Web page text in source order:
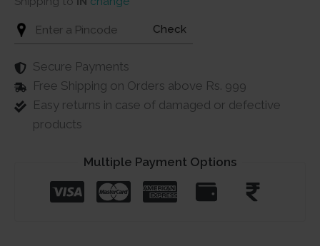
Check
Secure Payments
Free Shipping on Orders above Rs. 999
Easy returns in case of damaged or defective
products
Multiple Payment Options